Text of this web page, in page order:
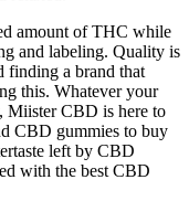
amount of THC while
and labeling. Quality is
finding a brand that
this. Whatever your
Miister CBD is here to
CBD gummies to buy
left by CBD
with the best CBD